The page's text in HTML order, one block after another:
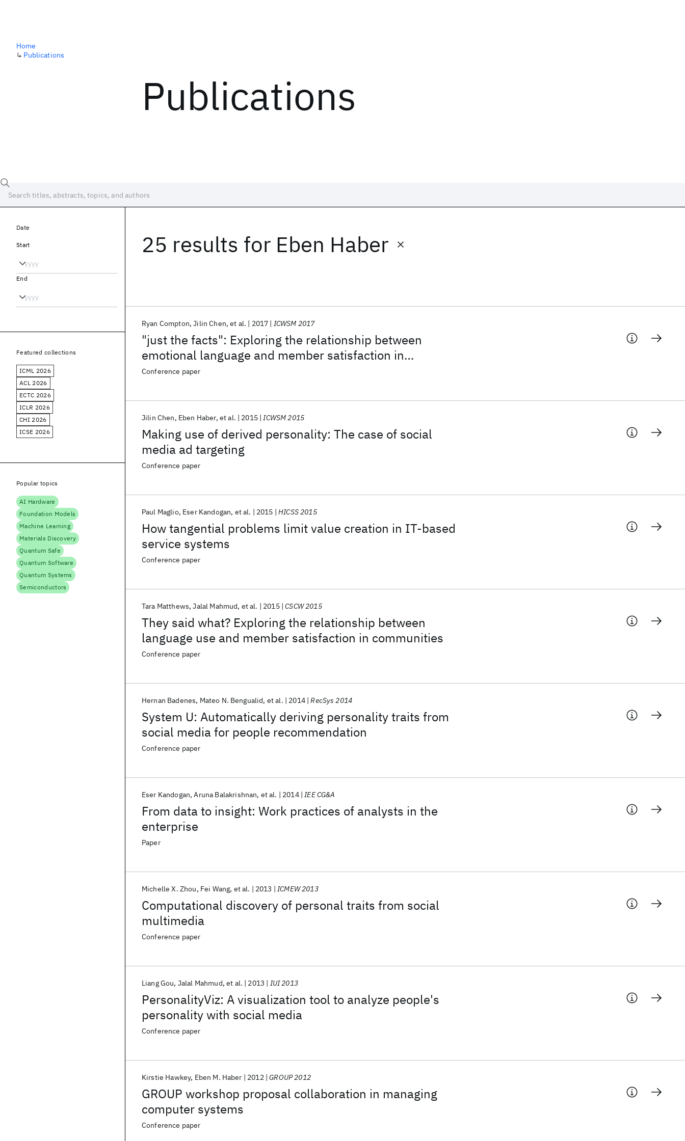
Publications
Home
↳ Publications
25 results for Eben Haber
"just the facts": Exploring the relationship between
emotional language and member satisfaction in
enterprise online communities
Ryan Compton Jilin Chen et al. 2017 ICWSM 2017
Conference paper
Making use of derived personality: The case of social
media ad targeting
Jilin Chen Eben Haber et al. 2015 ICWSM 2015
Conference paper
How tangential problems limit value creation in IT-based
service systems
Paul Maglio Eser Kandogan et al. 2015 HICSS 2015
Conference paper
They said what? Exploring the relationship between
language use and member satisfaction in communities
Tara Matthews Jalal Mahmud et al. 2015 CSCW 2015
Conference paper
System U: Automatically deriving personality traits from
social media for people recommendation
Hernan Badenes Mateo N. Bengualid et al. 2014 RecSys 2014
Conference paper
From data to insight: Work practices of analysts in the
enterprise
Eser Kandogan Aruna Balakrishnan et al. 2014 IEE CG&A
Paper
Computational discovery of personal traits from social
multimedia
Michelle X. Zhou Fei Wang et al. 2013 ICMEW 2013
Conference paper
PersonalityViz: A visualization tool to analyze people's
personality with social media
Liang Gou Jalal Mahmud et al. 2013 IUI 2013
Conference paper
GROUP workshop proposal collaboration in managing
computer systems
Kirstie Hawkey Eben M. Haber 2012 GROUP 2012
Conference paper
Date
Start
End
Featured collections
ICML 2026
ACL 2026
ECTC 2026
ICLR 2026
CHI 2026
ICSE 2026
Popular topics
AI Hardware
Foundation Models
Machine Learning
Materials Discovery
Quantum Safe
Quantum Software
Quantum Systems
Semiconductors